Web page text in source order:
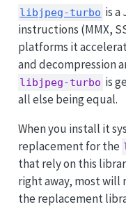
libjpeg-turbo is a
instructions (MMX,
platforms it
and decompression
libjpeg-turbo is
all else being equal.
When you install it
replacement for the
that rely on this
right away, most will
the replacement